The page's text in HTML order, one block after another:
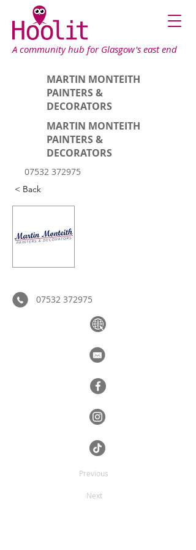
A community hub for Glasgow's east end
MARTIN MONTEITH
PAINTERS &
DECORATORS
MARTIN MONTEITH
PAINTERS &
DECORATORS
07532 372975
< Back
07532 372975
Previous
Next